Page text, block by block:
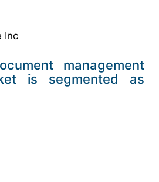
Inc
management
is segmented as